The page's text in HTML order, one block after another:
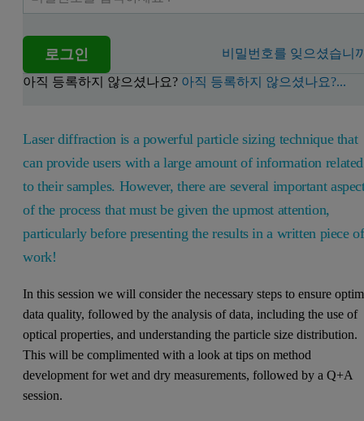
로그인 비밀번호를 잊으셨습니
아직 등록하지 않으셨나요? 아직 등록하지 않으셨나요?...
Laser diffraction is a powerful particle sizing technique that
can provide users with a large amount of information related
to their samples. However, there are several important
of the process that must be given the upmost attention,
particularly before presenting the results in a written piece of
work!
In this session we will consider the necessary steps to ensure
data quality, followed by the analysis of data, including the use of
optical properties, and understanding the particle size distribution.
This will be complimented with a look at tips on method
development for wet and dry measurements, followed by a Q+A
session.